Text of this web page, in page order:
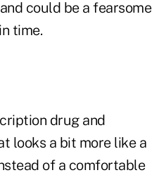
could be a fearsome
time.
drug and
looks a bit more like a
of a comfortable